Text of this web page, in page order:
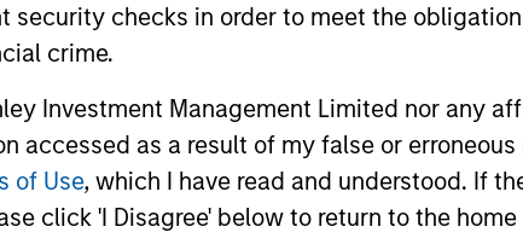
security checks in order to meet the
crime.
Investment Management Limited nor any
accessed as a result of my false or
of Use, which I have read and understood. If
click 'I Disagree' below to return to the home
10-APR-2026